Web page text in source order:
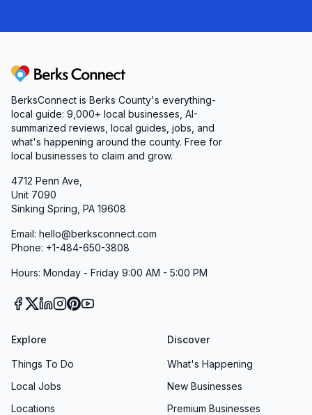
Berks Connect
BerksConnect is Berks County's everything-
local guide: 9,000+ local businesses, AI-
summarized reviews, local guides, jobs, and
what's happening around the county. Free for
local businesses to claim and grow.
4712 Penn Ave,
Unit 7090
Sinking Spring, PA 19608
Email: hello@berksconnect.com
Phone: +1-484-650-3808
Hours: Monday - Friday 9:00 AM - 5:00 PM
Explore
Things To Do
Local Jobs
Locations
Discover
What's Happening
New Businesses
Premium Businesses